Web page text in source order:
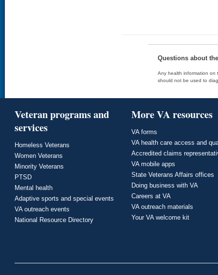
Questions about
Any health information on
should not be used to
Veteran programs and
services
Homeless Veterans
Women Veterans
Minority Veterans
PTSD
Mental health
Adaptive sports and special events
VA outreach events
National Resource Directory
More VA resources
VA forms
VA health care access and
Accredited claims
VA mobile apps
State Veterans Affairs offices
Doing business with VA
Careers at VA
VA outreach materials
Your VA welcome kit